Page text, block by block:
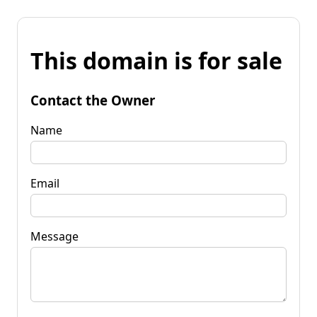
This domain is for sale
Contact the Owner
Name
Email
Message